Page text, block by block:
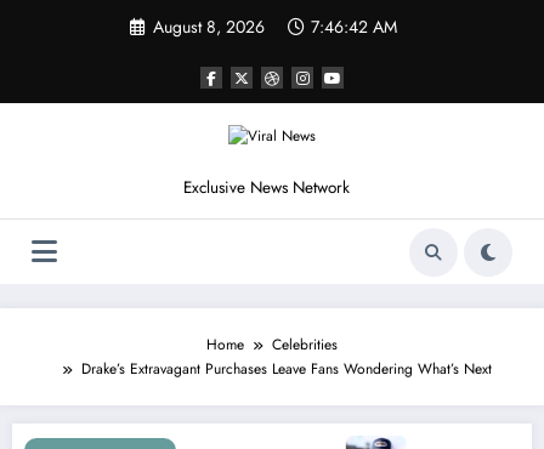
August 8, 2026 7:46:44 AM
Exclusive News Network
Home
Celebrities
Drake’s Extravagant Purchases Leave Fans Wondering What’s Next